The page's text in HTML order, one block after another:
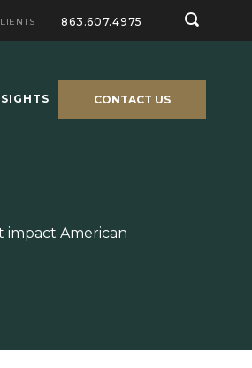
863.607.4975
CONTACT US
impact American